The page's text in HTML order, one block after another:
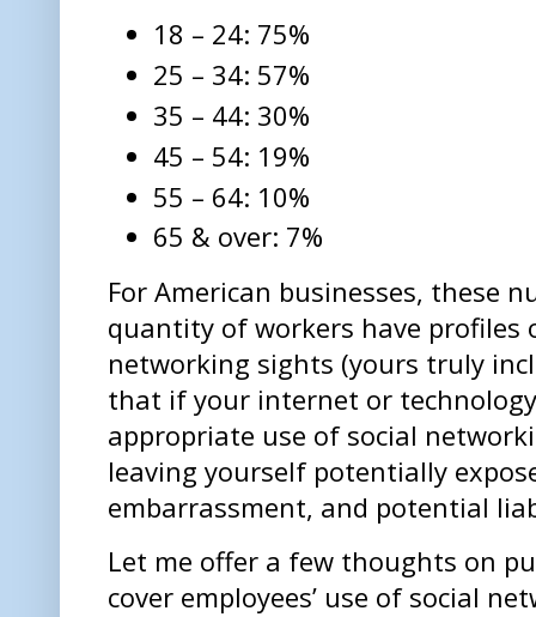
18 – 24: 75%
25 – 34: 57%
35 – 44: 30%
45 – 54: 19%
55 – 64: 10%
65 & over: 7%
For American businesses, these
quantity of workers have profiles
networking sights (yours truly
that if your internet or
appropriate use of social
leaving yourself potentially
embarrassment, and potential
Let me offer a few thoughts on
cover employees’ use of social